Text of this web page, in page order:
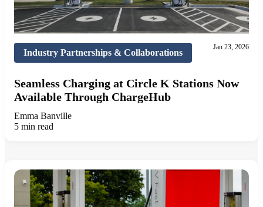
Industry Partnerships & Collaborations
Jan 23, 2026
Seamless Charging at Circle K Stations Now
Available Through ChargeHub
Emma Banville
5 min read